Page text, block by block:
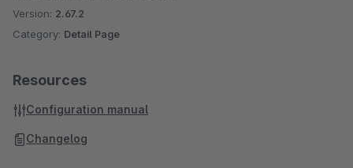
DreamTheme – The best Shopware 6 theme for CRO &
SEO
presentation
Hide Update Notification – Less distraction in admin
Version: 2.67.2
Category: Detail Page
Resources
Configuration manual
Changelog